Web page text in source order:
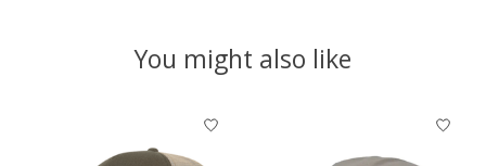
You might also like
Product carousel items